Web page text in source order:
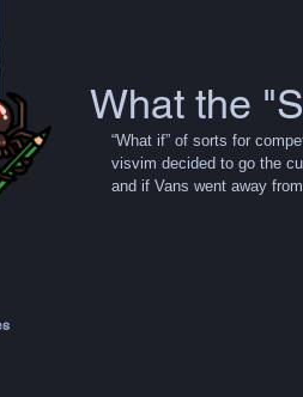
What the
“What if” of sorts for
visvim decided to go the
and if Vans went away